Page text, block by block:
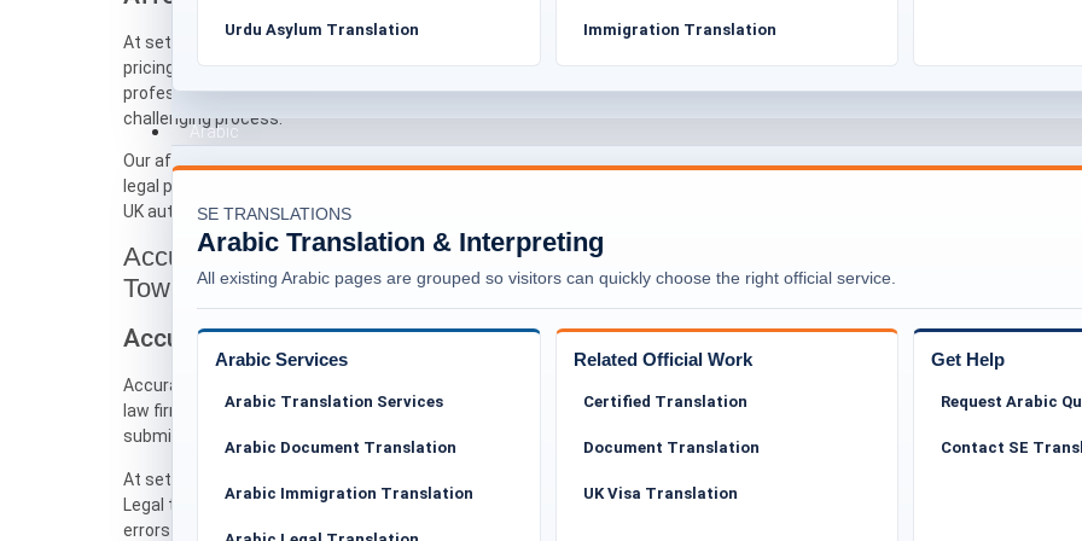
Urdu Asylum Translation Immigration Translation
Arabic
SE TRANSLATIONS
Arabic Translation & Interpreting
All existing Arabic pages are grouped so visitors can quickly choose the right official service.
Arabic Services
Arabic Translation Services
Arabic Document Translation
Arabic Immigration Translation
Related Official Work
Certified Translation
Document Translation
UK Visa Translation
Get Help
Request Arabic
Contact SE
At setranslations.uk, we focus on affordable translation services without compromising on quality. Our
pricing structure is transparent and designed to be accessible to asylum seekers, the public, and legal
professionals. We believe that language support should not become a financial burden during an already
challenging process.
Our affordable translations services are suitable for individuals, families, community organisations, and
legal professionals who require dependable translations for submission to Tower Hamlets Council or other
UK authorities.
Accurate Document Translation for Law Firms, Solicitors & Barristers in
Tower Hamlets
Accuracy-Focused Translation for Legal Use
Accuracy is one of the most critical aspects of asylum-related translation. Legal representatives such as
law firms, solicitors, and barristers in Tower Hamlets rely on translated documents to prepare cases,
submit evidence, and communicate effectively with authorities.
At setranslations.uk, accuracy means maintaining the original meaning, tone, and intent of the document.
Legal terminology, procedural language, and factual details are handled with extreme care. Even minor
errors in dates, names, or statements can affect the interpretation of an asylum case.
Why